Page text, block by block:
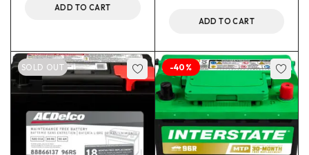
ADD TO CART
ADD TO CART
SOLD OUT -40%